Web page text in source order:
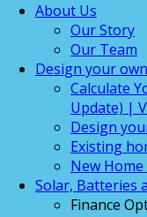
About Us
Our Story
Our Team
Design your
Calculate
Update) |
Design
Existing
New
Solar, Batteries
Finance